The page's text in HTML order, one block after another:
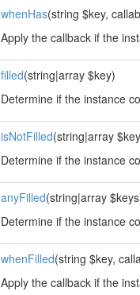
whenHas(string $key,
Apply the callback if the
filled(string|array $key)
Determine if the instance
isNotFilled(string|array
Determine if the instance
anyFilled(string|array
Determine if the instance
whenFilled(string $key,
Apply the callback if the